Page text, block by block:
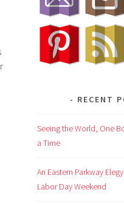
RECENT
Seeing the World, One
a Time
An Eastern Parkway
Labor Day Weekend